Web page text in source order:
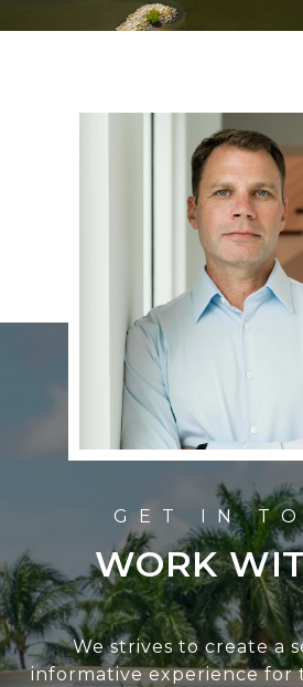
WORK
We strives to create a
informative experience for